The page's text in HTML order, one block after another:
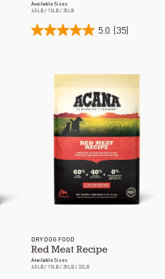
Available Sizes
4.5LB / 13LB / 25LB
5.0 (35)
DRY DOG FOOD
Red Meat Recipe
Available Sizes
4.5LB / 13LB / 25LB / 32LB